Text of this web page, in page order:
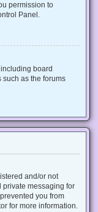
permission to
Panel.
board
as the forums
and/or not
private messaging for
you from
for more information.